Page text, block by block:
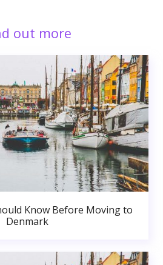
out more
Know Before Moving to
Denmark